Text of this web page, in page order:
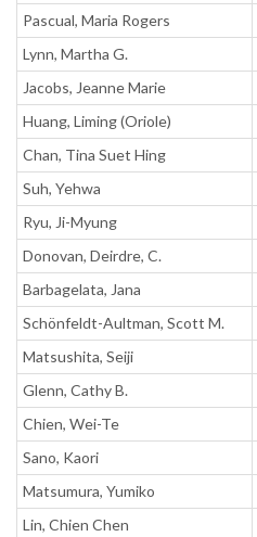
Pascual, Maria Rogers
Lynn, Martha G.
Jacobs, Jeanne Marie
Huang, Liming (Oriole)
Chan, Tina Suet Hing
Suh, Yehwa
Ryu, Ji-Myung
Donovan, Deirdre, C.
Barbagelata, Jana
Schönfeldt-Aultman, Scott M.
Matsushita, Seiji
Glenn, Cathy B.
Chien, Wei-Te
Sano, Kaori
Matsumura, Yumiko
Lin, Chien Chen